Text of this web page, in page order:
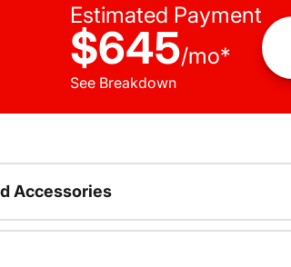
Estimated Payment
$645/mo*
See Breakdown
Accessories